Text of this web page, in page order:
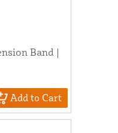
Band |
Add to Cart